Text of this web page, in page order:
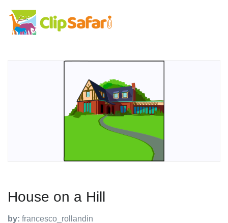
House on a Hill
by: francesco_rollandin